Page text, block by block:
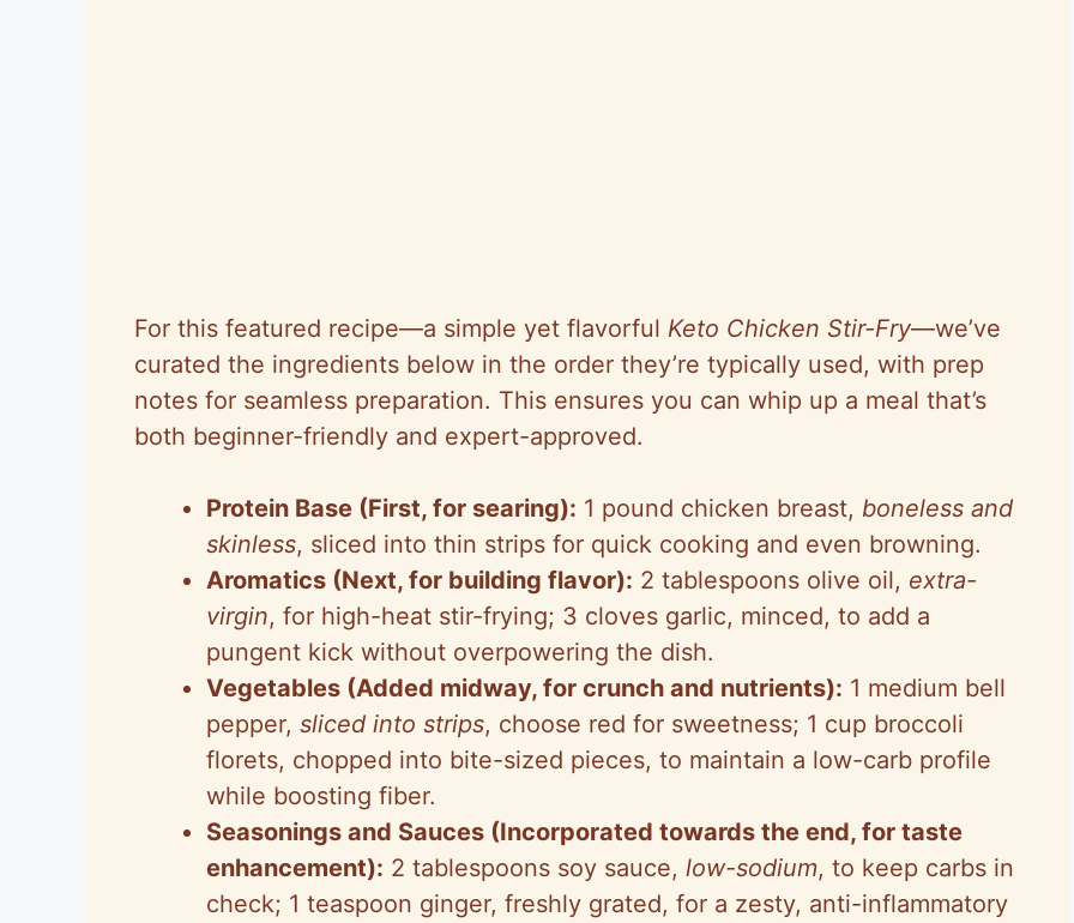
For this featured recipe—a simple yet flavorful Keto Chicken Stir-Fry—we’ve
curated the ingredients below in the order they’re typically used, with prep
notes for seamless preparation. This ensures you can whip up a meal that’s
both beginner-friendly and expert-approved.
Protein Base (First, for searing): 1 pound chicken breast, boneless and
skinless, sliced into thin strips for quick cooking and even browning.
Aromatics (Next, for building flavor): 2 tablespoons olive oil, extra-
virgin, for high-heat stir-frying; 3 cloves garlic, minced, to add a
pungent kick without overpowering the dish.
Vegetables (Added midway, for crunch and nutrients): 1 medium bell
pepper, sliced into strips, choose red for sweetness; 1 cup broccoli
florets, chopped into bite-sized pieces, to maintain a low-carb profile
while boosting fiber.
Seasonings and Sauces (Incorporated towards the end, for taste
enhancement): 2 tablespoons soy sauce, low-sodium, to keep carbs in
check; 1 teaspoon ginger, freshly grated, for a zesty, anti-inflammatory